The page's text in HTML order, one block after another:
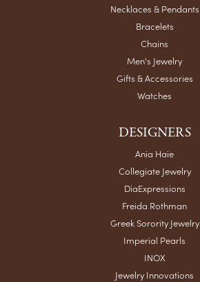
Necklaces & Pendants
Bracelets
Chains
Men's Jewelry
Gifts & Accessories
Watches
DESIGNERS
Ania Haie
Collegiate Jewelry
DiaExpressions
Freida Rothman
Greek Sorority Jewelry
Imperial Pearls
INOX
Jewelry Innovations